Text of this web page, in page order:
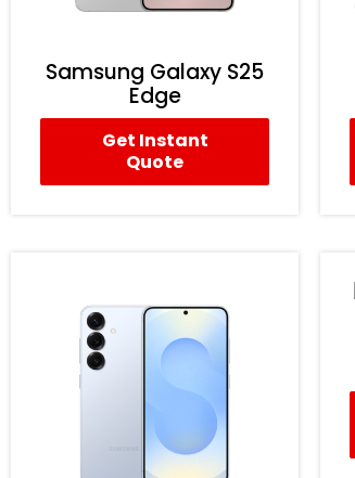
Samsung Galaxy S25
Edge
Get Instant
Quote